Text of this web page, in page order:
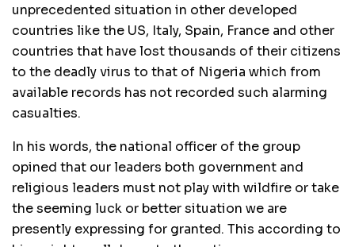
unprecedented situation in other developed
countries like the US, Italy, Spain, France and other
countries that have lost thousands of their citizens
to the deadly virus to that of Nigeria which from
available records has not recorded such alarming
casualties.
In his words, the national officer of the group
opined that our leaders both government and
religious leaders must not play with wildfire or take
the seeming luck or better situation we are
presently expressing for granted. This according to